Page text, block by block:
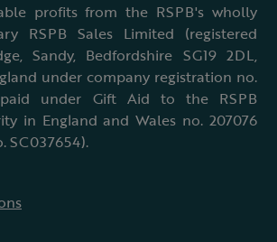
profits from the RSPB's wholly
RSPB Sales Limited (registered
Sandy, Bedfordshire SG19 2DL,
under company registration no.
under Gift Aid to the RSPB
in England and Wales no. 207076
SC037654).